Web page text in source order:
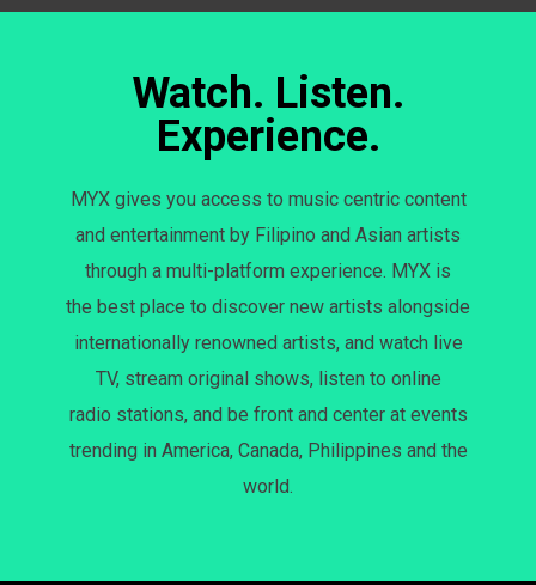
Watch. Listen.
Experience.
MYX gives you access to music centric content
and entertainment by Filipino and Asian artists
through a multi-platform experience. MYX is
the best place to discover new artists alongside
internationally renowned artists, and watch live
TV, stream original shows, listen to online
radio stations, and be front and center at events
trending in America, Canada, Philippines and the
world.